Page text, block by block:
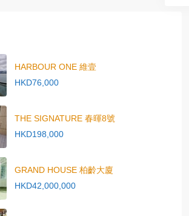
HARBOUR ONE 維壹
HKD76,000
THE SIGNATURE 春暉8號
HKD198,000
GRAND HOUSE 柏齡大廈
HKD42,000,000